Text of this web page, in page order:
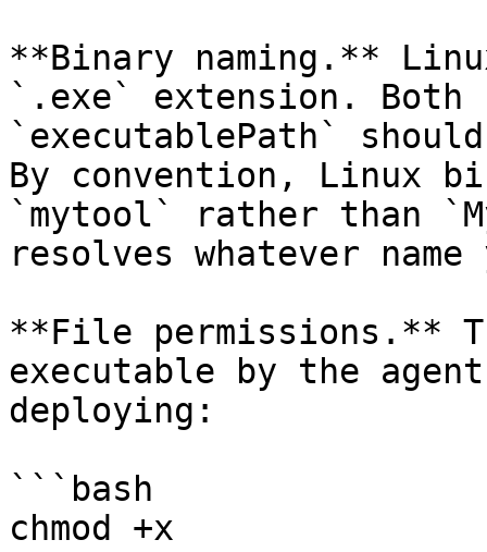
**Binary naming.**
`.exe` extension. Both
`executablePath`
By convention, Linux
`mytool` rather than
resolves whatever
**File permissions.**
executable by the
deploying:
```bash
chmod +x